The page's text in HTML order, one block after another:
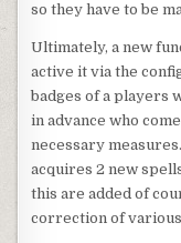
so they have to be
Ultimately, a new
active it via the
badges of a players
in advance who
necessary
acquires 2 new
this are added of
correction of various